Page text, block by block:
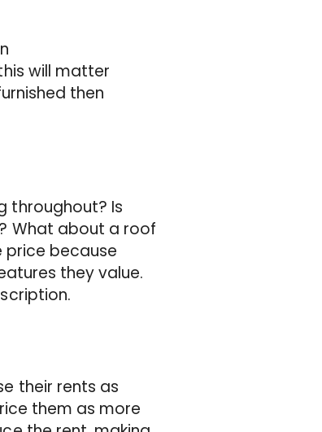
will matter
then
throughout? Is
What about a roof
price because
they value.
their rents as
them as more